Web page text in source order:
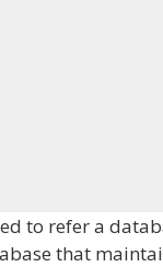
to refer a
that